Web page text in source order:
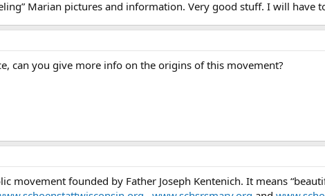
Marian pictures and information. Very good stuff. I will have
can you give more info on the origins of this movement?
movement founded by Father Joseph Kentenich. It means